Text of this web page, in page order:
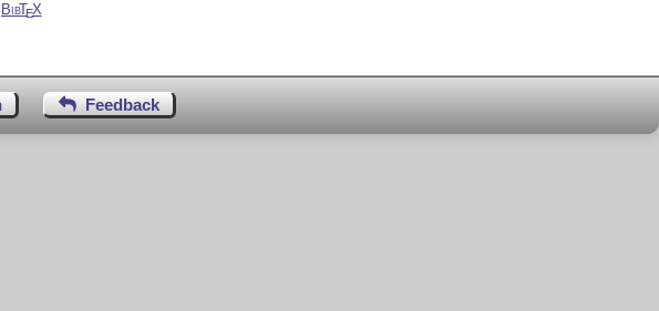
BibTEX
Feedback